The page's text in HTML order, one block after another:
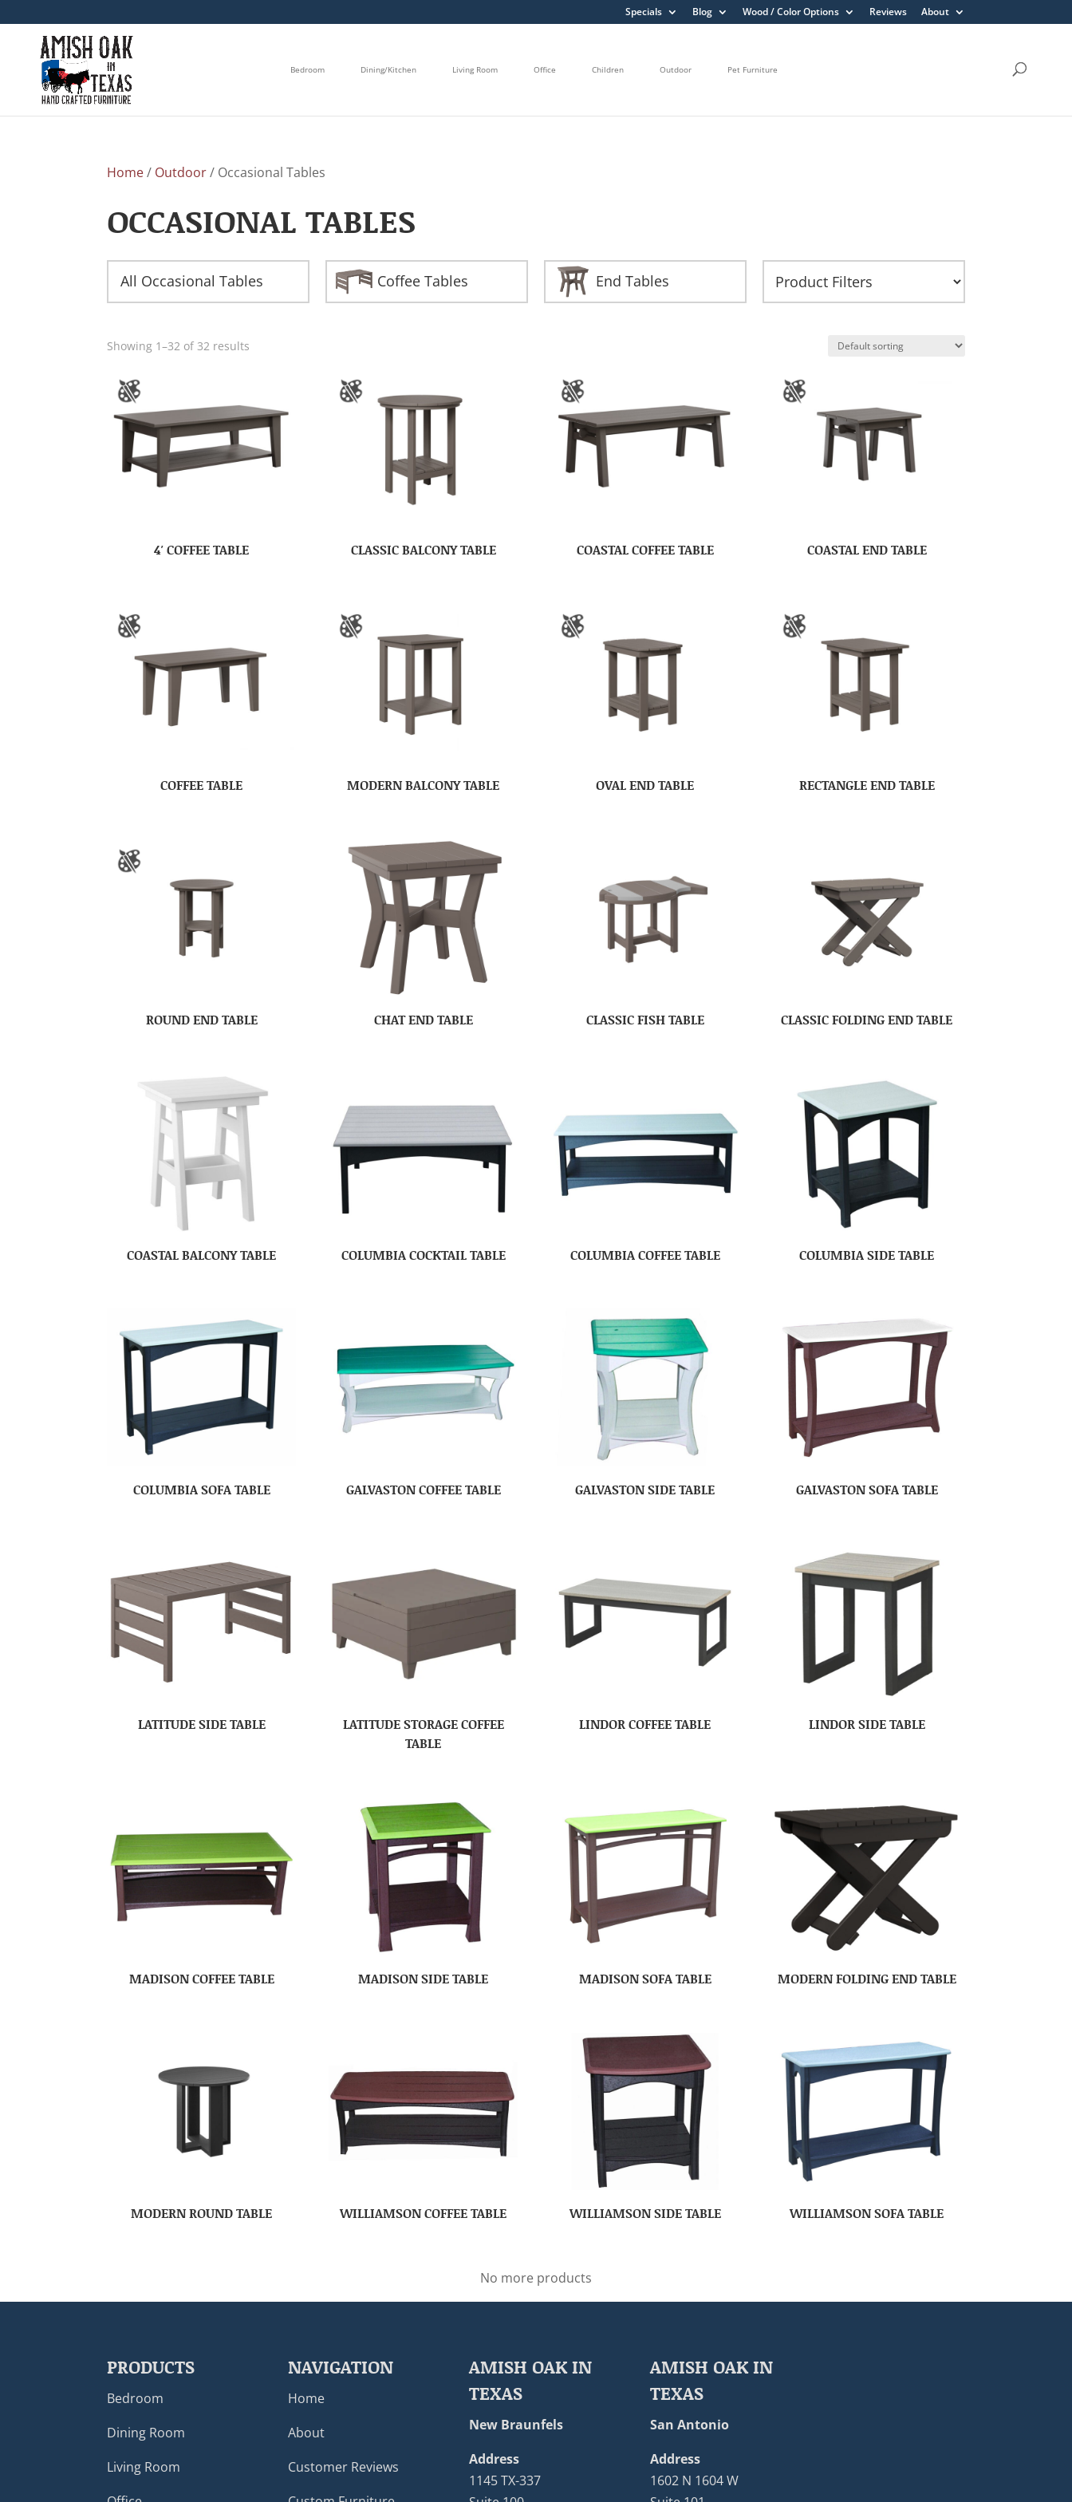
Specials Blog Wood / Color Options Reviews About
Bedroom Dining/Kitchen Living Room Office Children Outdoor Pet Furniture
Home/ Outdoor/ Occasional Tables
OCCASIONAL TABLES
All Occasional Tables Coffee Tables End Tables
Showing 1–32 of 32 results
4′ COFFEE TABLE CLASSIC BALCONY TABLE COASTAL COFFEE TABLE COASTAL END TABLE
COFFEE TABLE MODERN BALCONY TABLE OVAL END TABLE RECTANGLE END TABLE
ROUND END TABLE CHAT END TABLE CLASSIC FISH TABLE CLASSIC FOLDING END TABLE
COASTAL BALCONY TABLE COLUMBIA COCKTAIL TABLE COLUMBIA COFFEE TABLE COLUMBIA SIDE TABLE
COLUMBIA SOFA TABLE GALVASTON COFFEE TABLE GALVASTON SIDE TABLE GALVASTON SOFA TABLE
LATITUDE SIDE TABLE
LATITUDE STORAGE COFFEE
TABLE
LINDOR COFFEE TABLE LINDOR SIDE TABLE
MADISON COFFEE TABLE MADISON SIDE TABLE MADISON SOFA TABLE MODERN FOLDING END TABLE
MODERN ROUND TABLE WILLIAMSON COFFEE TABLE WILLIAMSON SIDE TABLE WILLIAMSON SOFA TABLE
No more products
PRODUCTS
Bedroom
Dining Room
Living Room
NAVIGATION
Home
About
Customer Reviews
AMISH OAK IN
TEXAS
New Braunfels
Address
1145 TX-337
AMISH OAK IN
TEXAS
San Antonio
Address
1602 N 1604 W